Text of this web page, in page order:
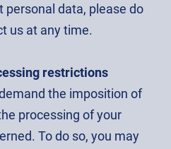
personal data, please do
us at any time.
restrictions
the imposition of
processing of your
To do so, you may